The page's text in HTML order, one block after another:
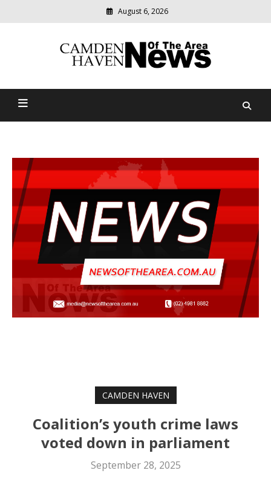
August 6, 2026
Camden Haven News Of
relevant
community
CAMDEN HAVEN
Coalition’s youth crime laws
voted down in parliament
September 28, 2025